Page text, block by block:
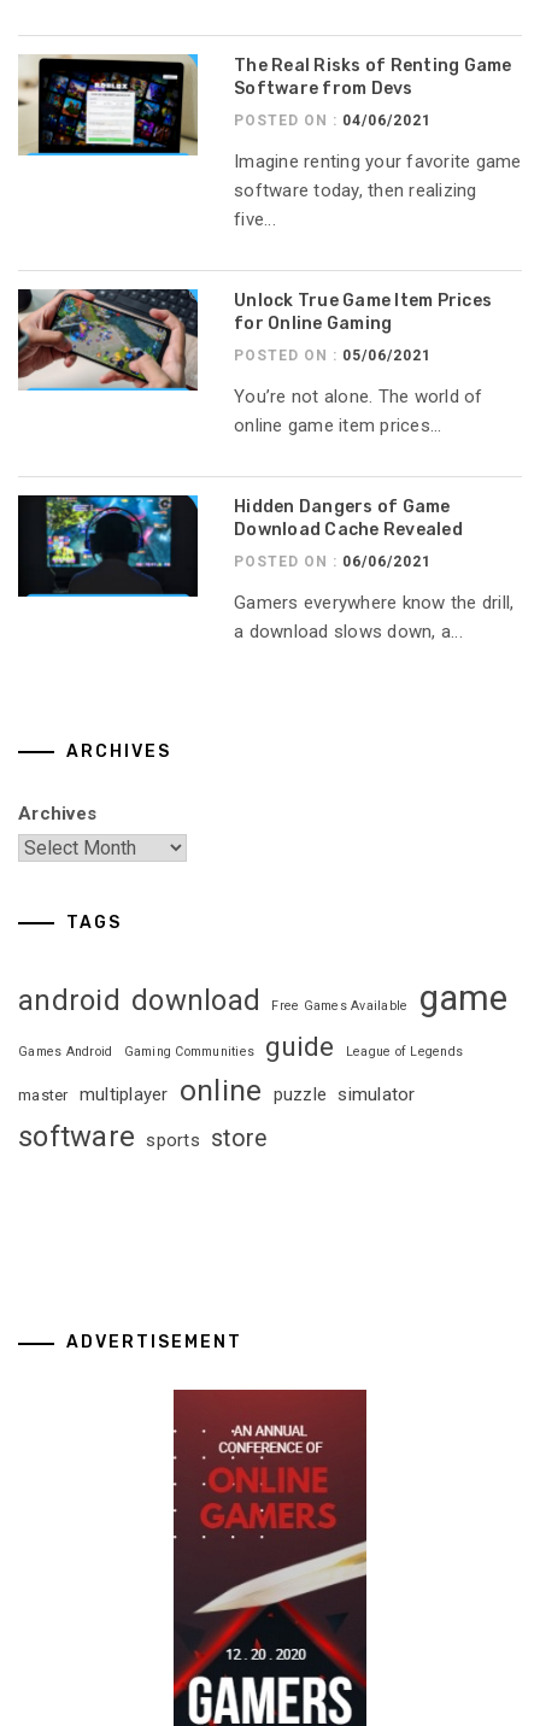
The Real Risks of Renting Game
Software from Devs
POSTED ON : 04/06/2021
Imagine renting your favorite game
software today, then realizing
five...
Unlock True Game Item Prices
for Online Gaming
POSTED ON : 05/06/2021
You’re not alone. The world of
online game item prices...
Hidden Dangers of Game
Download Cache Revealed
POSTED ON : 06/06/2021
Gamers everywhere know the drill,
a download slows down, a...
ARCHIVES
Archives
TAGS
android download Free Games Available game
Games Android Gaming Communities guide League of Legends
master multiplayer online puzzle simulator
software sports store
ADVERTISEMENT